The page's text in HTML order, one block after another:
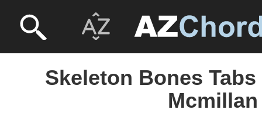
Skeleton Bones
Mcmillan